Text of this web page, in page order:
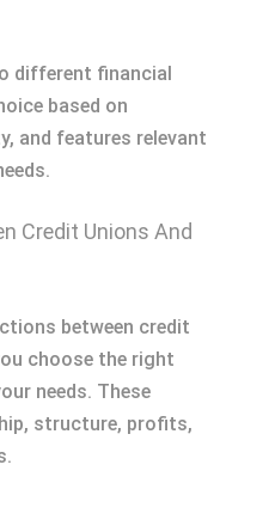
different financial
based on
and features relevant
Credit Unions And
between credit
choose the right
needs. These
structure, profits,